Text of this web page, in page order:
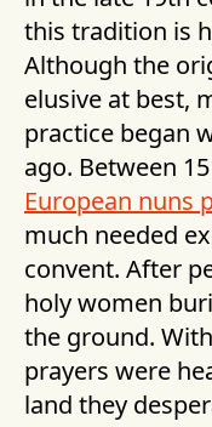
this tradition is
Although the
elusive at best,
practice began
ago. Between
European nuns
much needed
convent. After
holy women
the ground.
prayers were
land they